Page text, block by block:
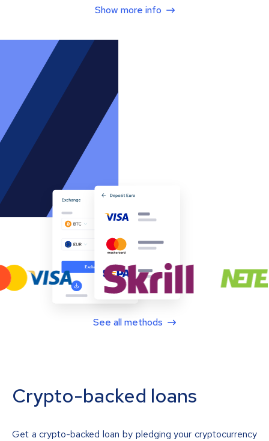
Show more info
See all methods
Crypto-backed loans
Get a crypto-backed loan by pledging your cryptocurrency